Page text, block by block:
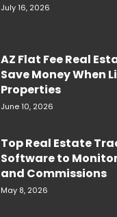
July 16, 2026
AZ Flat Fee Real
Save Money When
Properties
June 10, 2026
Top Real Estate
Software to
and Commissions
May 8, 2026